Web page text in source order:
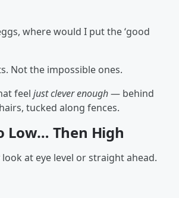
where would I put the ‘good
Not the impossible ones.
feel just clever enough— behind
tucked along fences.
Low… Then High
at eye level or straight ahead.